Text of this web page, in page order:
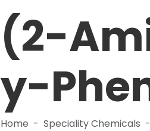
(2-
y-
Home Speciality Chemicals